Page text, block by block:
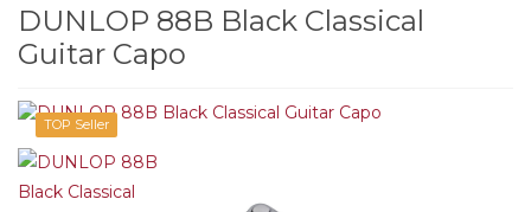
DUNLOP 88B Black Classical
Guitar Capo
TOP Seller